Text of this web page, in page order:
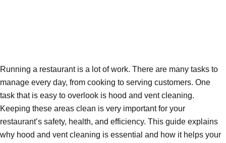
Running a restaurant is a lot of work. There are many tasks to
manage every day, from cooking to serving customers. One
task that is easy to overlook is hood and vent cleaning.
Keeping these areas clean is very important for your
restaurant’s safety, health, and efficiency. This guide explains
why hood and vent cleaning is essential and how it helps your